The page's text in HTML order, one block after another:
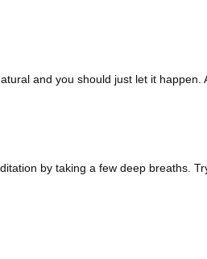
and you should just let it happen.
by taking a few deep breaths.